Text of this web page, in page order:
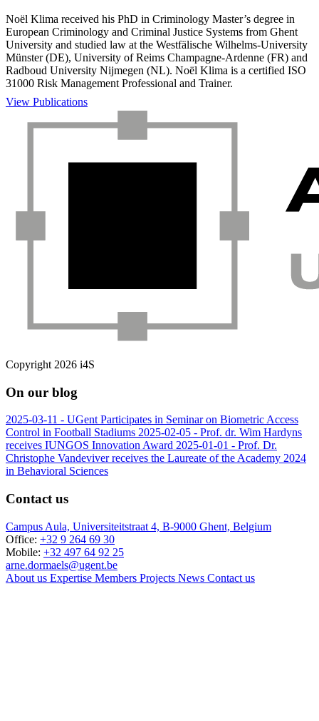
Noël Klima received his PhD in Criminology Master’s degree in
European Criminology and Criminal Justice Systems from Ghent
University and studied law at the Westfälische Wilhelms-University
Münster (DE), University of Reims Champagne-Ardenne (FR) and
Radboud University Nijmegen (NL). Noël Klima is a certified ISO
31000 Risk Management Professional and Trainer.
View Publications
Copyright 2026 i4S
On our blog
2025-03-11 - UGent Participates in Seminar on Biometric Access
Control in Football Stadiums 2025-02-05 - Prof. dr. Wim Hardyns
receives IUNGOS Innovation Award 2025-01-01 - Prof. Dr.
Christophe Vandeviver receives the Laureate of the Academy 2024
in Behavioral Sciences
Contact us
Campus Aula, Universiteitstraat 4, B-9000 Ghent, Belgium
Office: +32 9 264 69 30
Mobile: +32 497 64 92 25
arne.dormaels@ugent.be
About us Expertise Members Projects News Contact us